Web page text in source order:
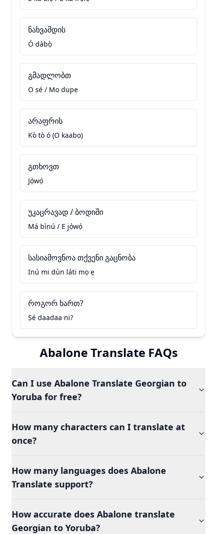
ნახვამდის
Ó dàbọ̀
გმადლობთ
O ṣé / Mo dupe
არაფრის
Kò tò ó (O kaabo)
გთხოვთ
Jọ̀wọ́
უკაცრავად / ბოდიში
Má bìnú / E jọ̀wọ́
სასიამოვნოა თქვენი გაცნობა
Inú mi dùn láti mọ ẹ
როგორ ხართ?
Ṣé daadaa ni?
Abalone Translate FAQs
Can I use Abalone Translate Georgian to
Yoruba for free?
How many characters can I translate at
once?
How many languages does Abalone
Translate support?
How accurate does Abalone translate
Georgian to Yoruba?